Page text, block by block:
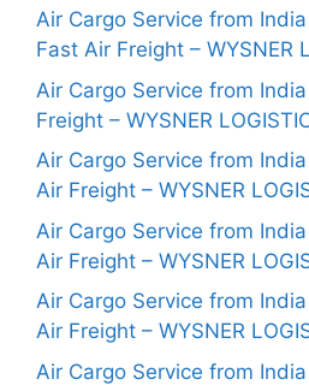
Air Cargo Service from
Fast Air Freight – WYSNER
Air Cargo Service from
Freight – WYSNER
Air Cargo Service from
Air Freight – WYSNER
Air Cargo Service from
Air Freight – WYSNER
Air Cargo Service from
Air Freight – WYSNER
Air Cargo Service from